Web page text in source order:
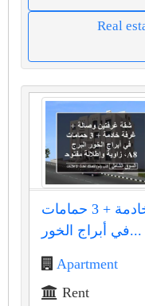
Real
شقة غرفتين وصالة + غرفة خادمة + 3 حمامات
في أبراج الخور...
Apartment
Rent